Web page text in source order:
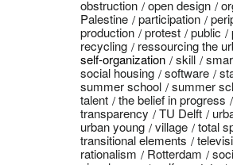
obstruction
open design
Palestine
participation
production
protest public
recycling
ressourcing the
self-organization
skill
social housing
software
summer school
summer
talent
the belief in progress
transparency
TU Delft
urban young
village
total
transitional elements
rationalism
Rotterdam